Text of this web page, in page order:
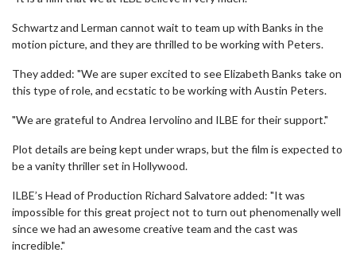
Schwartz and Lerman cannot wait to team up with Banks in the
motion picture, and they are thrilled to be working with Peters.
They added: "We are super excited to see Elizabeth Banks take on
this type of role, and ecstatic to be working with Austin Peters.
"We are grateful to Andrea Iervolino and ILBE for their support."
Plot details are being kept under wraps, but the film is expected to
be a vanity thriller set in Hollywood.
ILBE’s Head of Production Richard Salvatore added: "It was
impossible for this great project not to turn out phenomenally well
since we had an awesome creative team and the cast was
incredible."